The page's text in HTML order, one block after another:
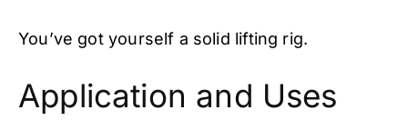
You’ve got yourself a solid lifting rig.
Application and Uses